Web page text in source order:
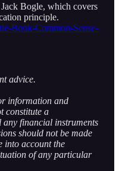
Bogle, which covers
principle.
Book-Common-Sense-
advice.
information and
constitute a
any financial instruments
should not be made
into account the
of any particular